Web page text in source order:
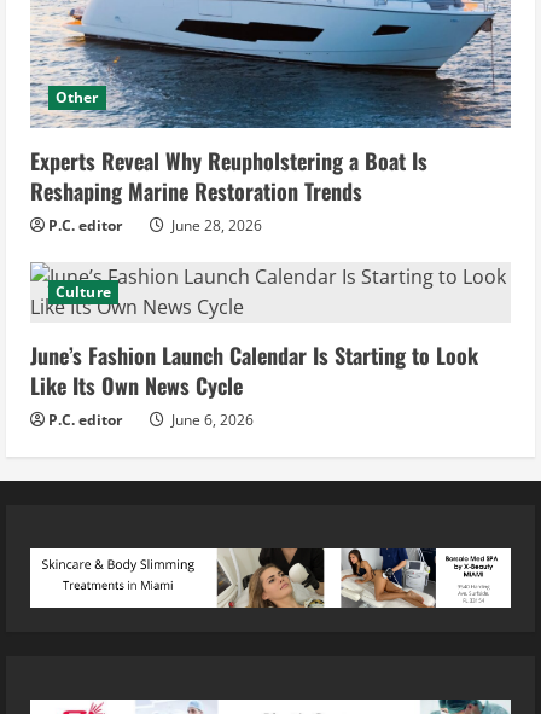
Other
Experts Reveal Why Reupholstering a Boat Is
Reshaping Marine Restoration Trends
P.C. editor June 28, 2026
Culture
June’s Fashion Launch Calendar Is Starting to Look
Like Its Own News Cycle
P.C. editor June 6, 2026